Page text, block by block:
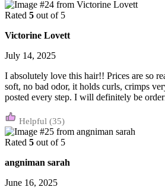
Rated 5 out of 5
Victorine Lovett
July 14, 2025
I absolutely love this hair!! Prices are so
soft, no bad odor, it holds curls, crimps
posted every step. I will definitely be
(35)
Rated 5 out of 5
angniman sarah
June 16, 2025